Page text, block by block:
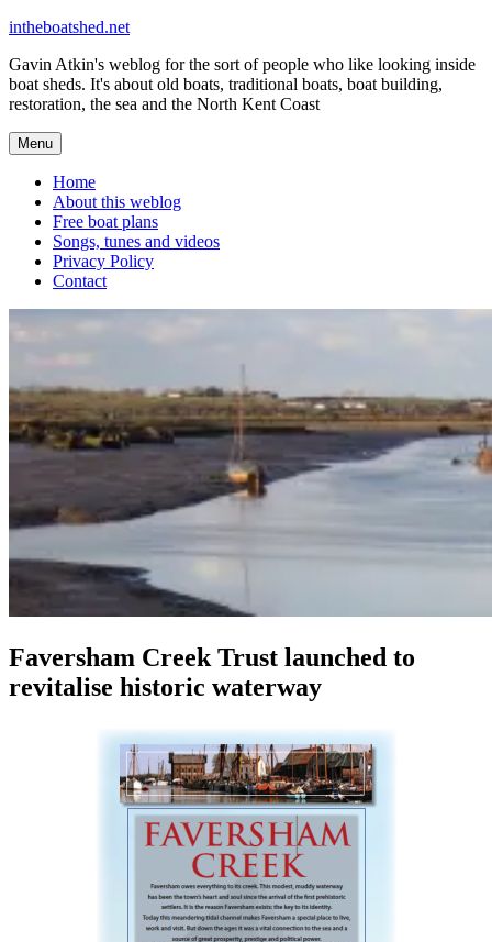
Skip
content
intheboatshed.net
Gavin Atkin's weblog for the sort of people who like looking inside
boat sheds. It's about old boats, traditional boats, boat building,
restoration, the sea and the North Kent Coast
Menu
Home
About this weblog
Free boat plans
Songs, tunes and videos
Privacy Policy
Contact
Faversham Creek Trust launched to
revitalise historic waterway